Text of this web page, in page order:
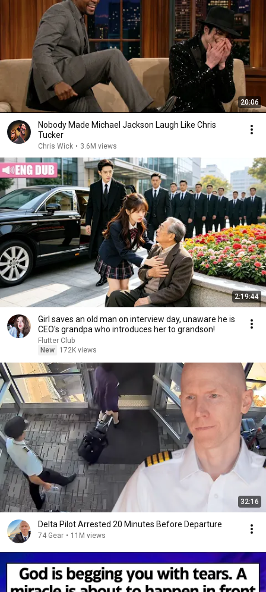
20:06
Nobody Made Michael Jackson Laugh Like Chris
Tucker
Chris Wick • 3.6M views
2:19:44
Girl saves an old man on interview day, unaware he is
CEO's grandpa who introduces her to grandson!
Flutter Club
New
172K views
32:16
Delta Pilot Arrested 20 Minutes Before Departure
74 Gear • 11M views